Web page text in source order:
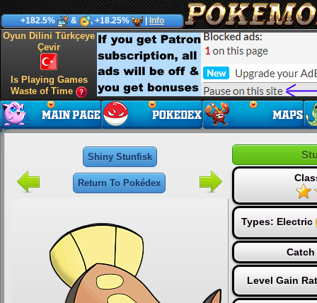
+182.5% & , +18.25% Info
Oyun Dilini Türkçeye
Çevir
Is Playing Games
Waste of Time
Shiny Stunfisk
Return To Pokédex
Types: Electric
Catch
Level Gain